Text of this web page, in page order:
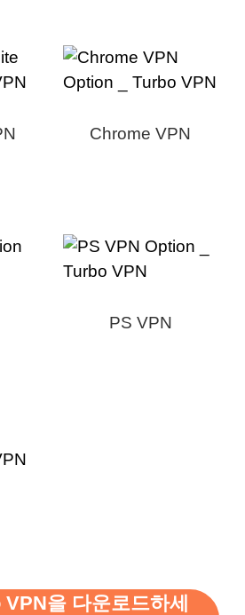
Chrome VPN
PS VPN
을 다운로드하세